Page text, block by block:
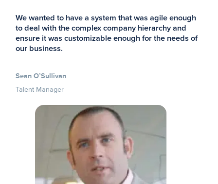
We wanted to have a system that was agile enough
to deal with the complex company hierarchy and
ensure it was customizable enough for the needs of
our business.
Sean O’Sullivan
Talent Manager